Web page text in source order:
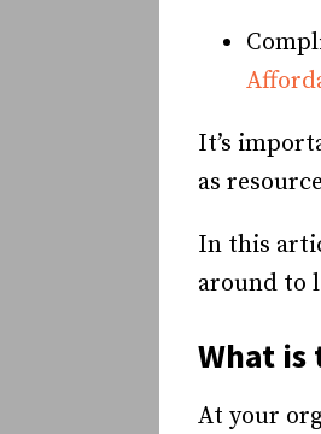
It’s
as
In this
around to
What
At your